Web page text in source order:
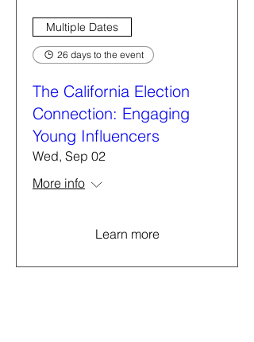
Multiple Dates
26 days to the event
The California Election
Connection: Engaging
Young Influencers
Wed, Sep 02
More info
Learn more